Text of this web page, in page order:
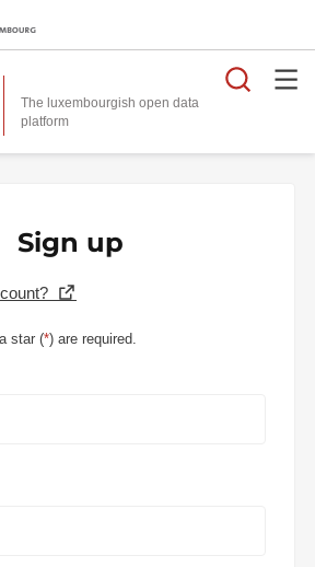
The luxembourgish open data
platform
Sign up
star (*) are required.